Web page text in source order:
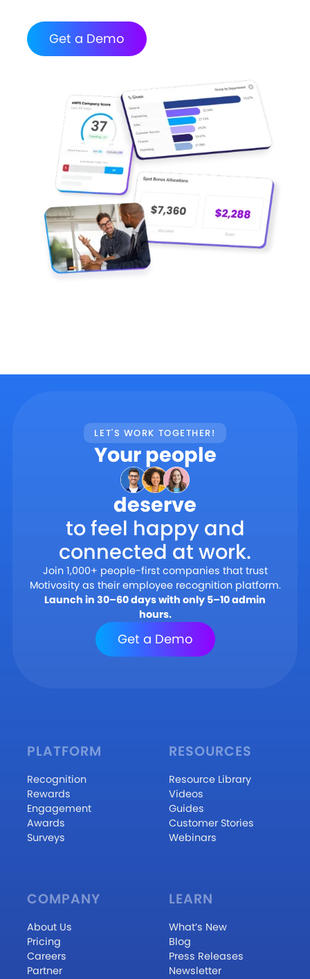
Get a Demo
LET'S WORK TOGETHER!
Your people
deserve
to feel happy and
connected at work.
Join 1,000+ people-first companies that trust
Motivosity as their employee recognition platform.
Launch in 30–60 days with only 5–10 admin
hours.
Get a Demo
PLATFORM
Recognition
Rewards
Engagement
Awards
Surveys
RESOURCES
Resource Library
Videos
Guides
Customer Stories
Webinars
COMPANY
About Us
Pricing
Careers
Partner
LEARN
What’s New
Blog
Press Releases
Newsletter